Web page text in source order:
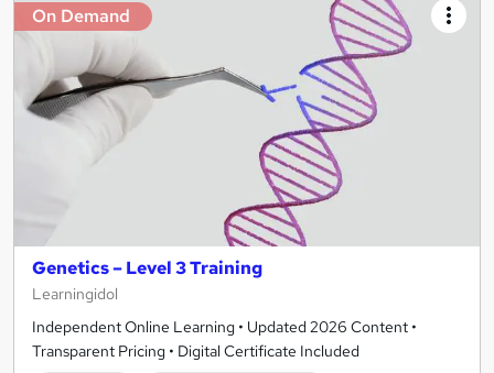
On Demand
Genetics – Level 3 Training
Learningidol
Independent Online Learning • Updated 2026 Content •
Transparent Pricing • Digital Certificate Included